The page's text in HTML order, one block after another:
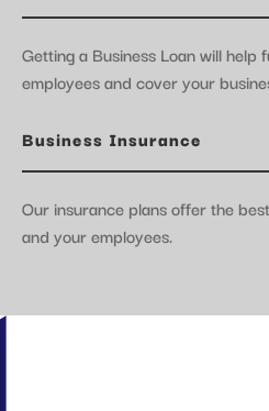
Getting a Business Loan will
employees and cover your
Business Insurance
Our insurance plans offer the
and your employees.